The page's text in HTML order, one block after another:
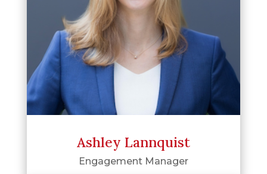
Ashley Lannquist
Engagement Manager